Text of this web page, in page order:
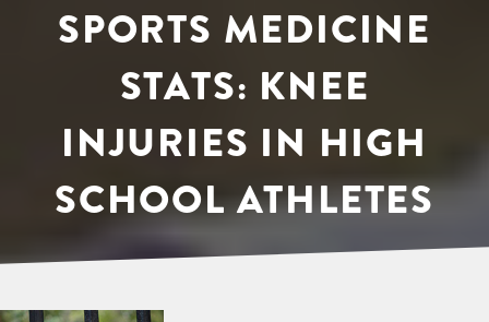
SPORTS MEDICINE
STATS: KNEE
INJURIES IN HIGH
SCHOOL ATHLETES